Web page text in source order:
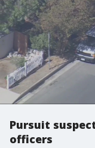
Pursuit
officers